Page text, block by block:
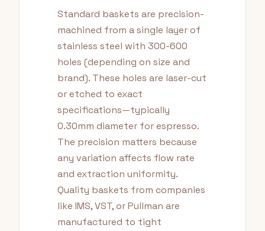
Standard baskets are precision-
machined from a single layer of
stainless steel with 300-600
holes (depending on size and
brand). These holes are laser-cut
or etched to exact
specifications—typically
0.30mm diameter for espresso.
The precision matters because
any variation affects flow rate
and extraction uniformity.
Quality baskets from companies
like IMS, VST, or Pullman are
manufactured to tight